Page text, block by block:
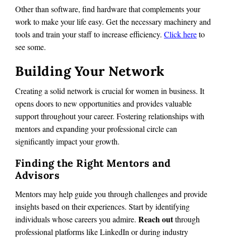
Other than software, find hardware that complements your
work to make your life easy. Get the necessary machinery and
tools and train your staff to increase efficiency. Click hereto
see some.
Building Your Network
Creating a solid network is crucial for women in business. It
opens doors to new opportunities and provides valuable
support throughout your career. Fostering relationships with
mentors and expanding your professional circle can
significantly impact your growth.
Finding the Right Mentors and
Advisors
Mentors may help guide you through challenges and provide
insights based on their experiences. Start by identifying
individuals whose careers you admire. Reach outthrough
professional platforms like LinkedIn or during industry